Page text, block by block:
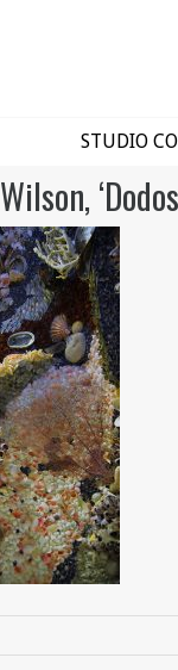
STUDIO